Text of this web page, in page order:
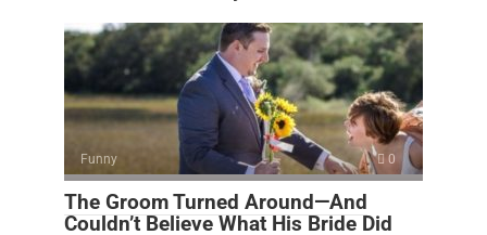
Funny 0
The Groom Turned Around—And
Couldn’t Believe What His Bride Did